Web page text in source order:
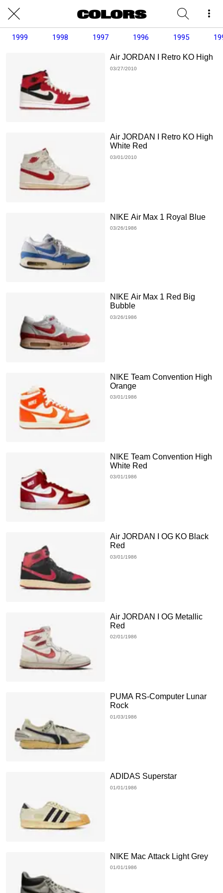
1999 1998 1997 1996 1995
Air JORDAN I Retro KO High
03/27/2010
Air JORDAN I Retro KO High
White Red
03/01/2010
NIKE Air Max 1 Royal Blue
03/26/1986
NIKE Air Max 1 Red Big
Bubble
03/26/1986
NIKE Team Convention High
Orange
03/01/1986
NIKE Team Convention High
White Red
03/01/1986
Air JORDAN I OG KO Black
Red
03/01/1986
Air JORDAN I OG Metallic
Red
02/01/1986
PUMA RS-Computer Lunar
Rock
01/03/1986
ADIDAS Superstar
01/01/1986
NIKE Mac Attack Light Grey
01/01/1986